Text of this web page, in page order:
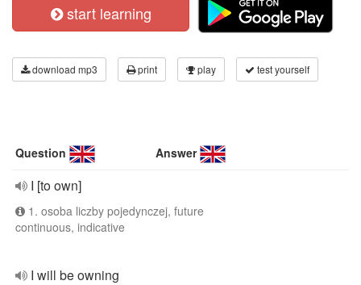
start learning
download mp3 print play test yourself
Question Answer
I [to own]
1. osoba liczby pojedynczej, future
continuous, indicative
I will be owning